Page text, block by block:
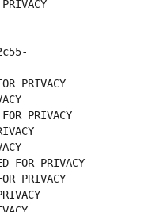
PRIVACY
PRIVACY
FOR PRIVACY
PRIVACY